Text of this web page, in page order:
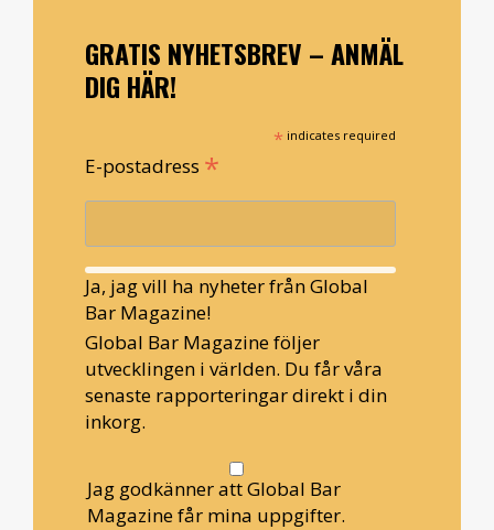
GRATIS NYHETSBREV – ANMÄL
DIG HÄR!
* indicates required
E-postadress *
Ja, jag vill ha nyheter från Global
Bar Magazine!
Global Bar Magazine följer
utvecklingen i världen. Du får våra
senaste rapporteringar direkt i din
inkorg.
Jag godkänner att Global Bar
Magazine får mina uppgifter.